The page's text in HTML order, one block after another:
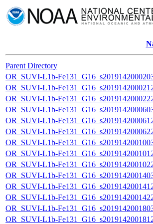
Parent Directory
OR_SUVI-L1b-
OR_SUVI-L1b-
OR_SUVI-L1b-
OR_SUVI-L1b-
OR_SUVI-L1b-
OR_SUVI-L1b-
OR_SUVI-L1b-
OR_SUVI-L1b-
OR_SUVI-L1b-
OR_SUVI-L1b-
OR_SUVI-L1b-
OR_SUVI-L1b-
OR_SUVI-L1b-
OR_SUVI-L1b-